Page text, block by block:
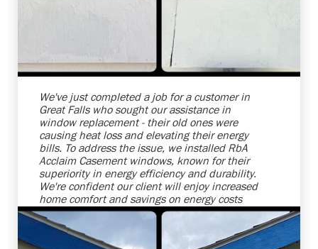
Shelby Carothers
2026-07-24 10:01:30
We've just completed a job for a customer in
Great Falls who sought our assistance in
window replacement - their old ones were
causing heat loss and elevating their energy
bills. To address the issue, we installed RbA
Acclaim Casement windows, known for their
superiority in energy efficiency and durability.
We're confident our client will enjoy increased
home comfort and savings on energy costs
with this upgrade. Always a joy to help
customers enhance their homes and improve
their living environments!